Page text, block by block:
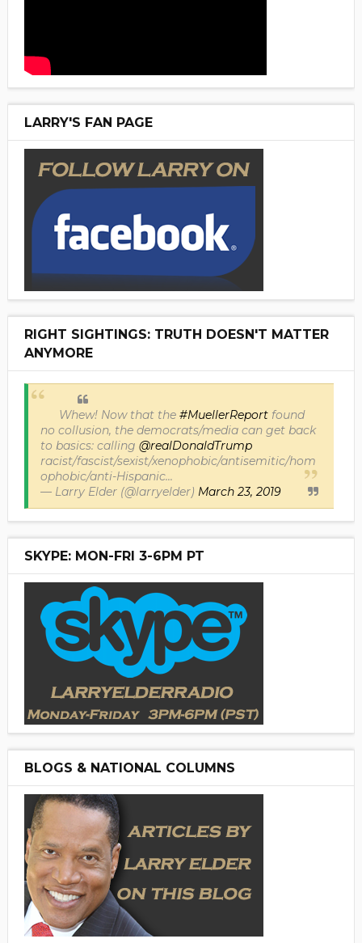
LARRY'S FAN PAGE
RIGHT SIGHTINGS: TRUTH DOESN'T MATTER
ANYMORE
Whew! Now that the #MuellerReportfound
no collusion, the democrats/media can get back
to basics: calling @realDonaldTrump
racist/fascist/sexist/xenophobic/antisemitic/hom
ophobic/anti-Hispanic...
— Larry Elder (@larryelder) March 23, 2019
SKYPE: MON-FRI 3-6PM PT
BLOGS & NATIONAL COLUMNS